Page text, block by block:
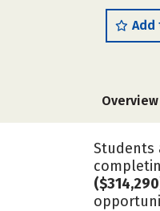
Add
Overview
Students